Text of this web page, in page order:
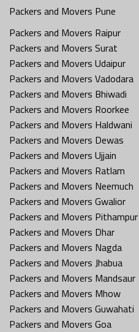
Packers and Movers Pune
Packers and Movers Raipur
Packers and Movers Surat
Packers and Movers Udaipur
Packers and Movers Vadodara
Packers and Movers Bhiwadi
Packers and Movers Roorkee
Packers and Movers Haldwani
Packers and Movers Dewas
Packers and Movers Ujjain
Packers and Movers Ratlam
Packers and Movers Neemuch
Packers and Movers Gwalior
Packers and Movers Pithampur
Packers and Movers Dhar
Packers and Movers Nagda
Packers and Movers Jhabua
Packers and Movers Mandsaur
Packers and Movers Mhow
Packers and Movers Guwahati
Packers and Movers Goa